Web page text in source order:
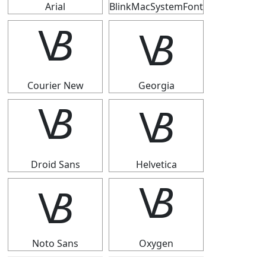
Arial BlinkMacSystemFont
🝬
Courier New
🝬
Georgia
🝬
Droid Sans
🝬
Helvetica
🝬
Noto Sans
🝬
Oxygen